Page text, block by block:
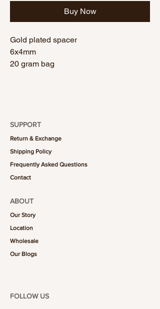
Buy Now
Gold plated spacer
6x4mm
20 gram bag
SUPPORT
Return & Exchange
Shipping Policy
Frequently Asked Questions
Contact
ABOUT
Our Story
Location
Wholesale
Our Blogs
FOLLOW US